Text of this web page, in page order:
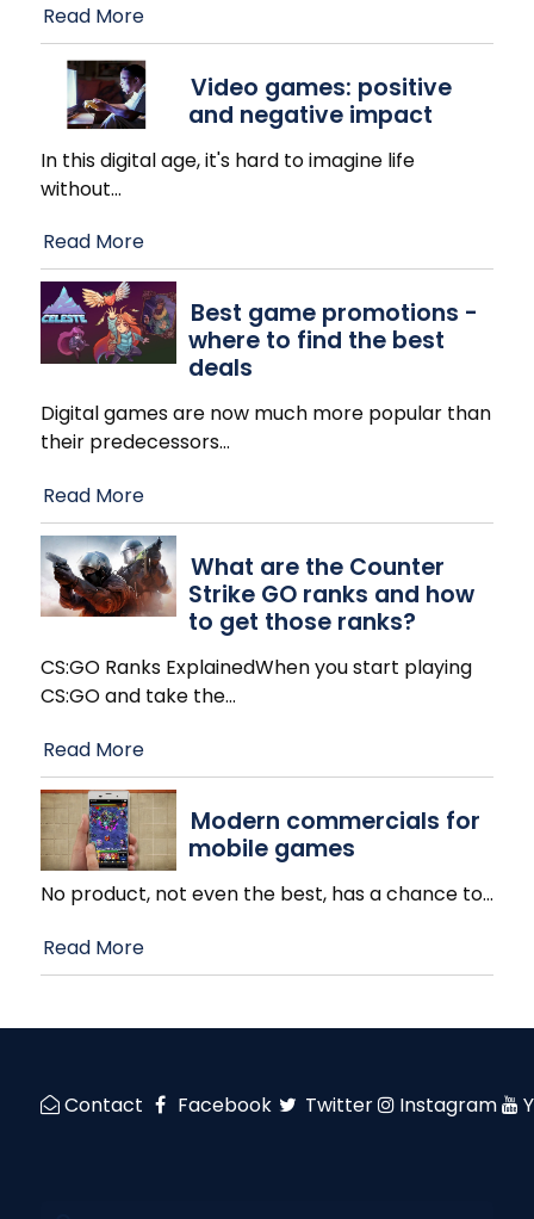
Read More
Video games: positive
and negative impact
In this digital age, it's hard to imagine life
without…
Read More
Best game promotions -
where to find the best
deals
Digital games are now much more popular than
their predecessors…
Read More
What are the Counter
Strike GO ranks and how
to get those ranks?
CS:GO Ranks ExplainedWhen you start playing
CS:GO and take the…
Read More
Modern commercials for
mobile games
No product, not even the best, has a chance to…
Read More
Contact Facebook Twitter Instagram